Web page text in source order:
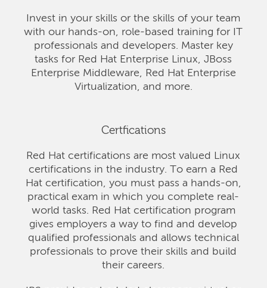
Invest in your skills or the skills of your team
with our hands-on, role-based training for IT
professionals and developers. Master key
tasks for Red Hat Enterprise Linux, JBoss
Enterprise Middleware, Red Hat Enterprise
Virtualization, and more.
Certfications
Red Hat certifications are most valued Linux
certifications in the industry. To earn a Red
Hat certification, you must pass a hands-on,
practical exam in which you complete real-
world tasks. Red Hat certification program
gives employers a way to find and develop
qualified professionals and allows technical
professionals to prove their skills and build
their careers.